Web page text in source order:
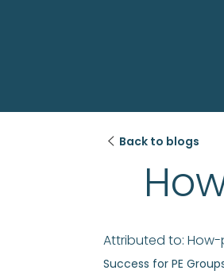
 Back to blogs
Attributed to:
Success for PE